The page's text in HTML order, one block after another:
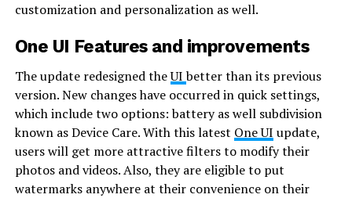
customization and personalization as well.
One UI Features and improvements
The update redesigned theUIbetter than its previous
version. New changes have occurred in quick settings,
which include two options: battery as well subdivision
known as Device Care. With this latest One UI update,
users will get more attractive filters to modify their
photos and videos. Also, they are eligible to put
watermarks anywhere at their convenience on their